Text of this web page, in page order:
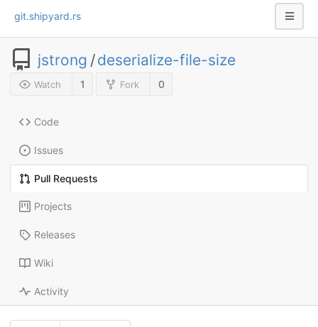
git.shipyard.rs
jstrong /deserialize-file-size
Watch 1 Fork 0
Code
Issues
Pull Requests
Projects
Releases
Wiki
Activity